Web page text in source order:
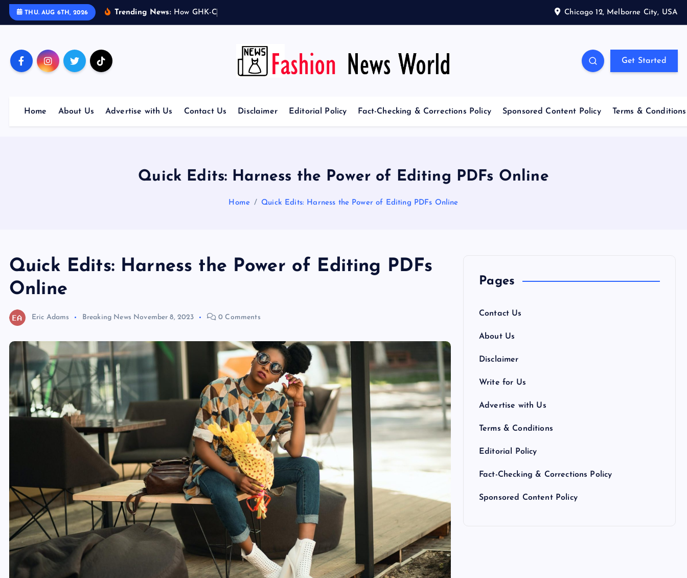
THU. AUG 6TH, 2026 Trending News: How GH K-C Chicago 12, Melborne City, USA
Your Passport to Global Style Get Started
Home About Us Advertise with Us Contact Us Disclaimer Editorial Policy Fact-Checking & Corrections Policy Sponsored Content Policy Terms & Conditions
Quick Edits: Harness the Power of Editing PDFs Online
Home Quick Edits: Harness the Power of Editing PDFs Online
Quick Edits: Harness the Power of Editing PDFs
Online
Eric Adams Breaking News November 8, 2023 0 Comments
Pages
Contact Us
About Us
Disclaimer
Write for Us
Advertise with Us
Terms & Conditions
Editorial Policy
Fact-Checking & Corrections Policy
Sponsored Content Policy